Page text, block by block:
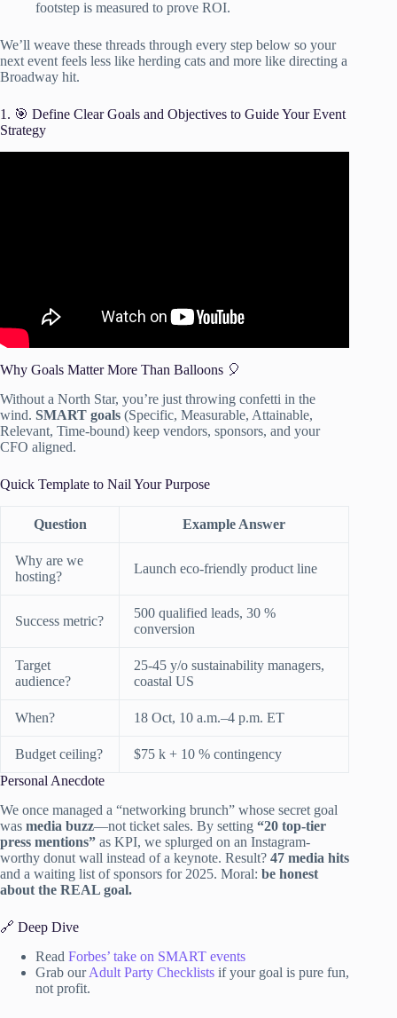
footstep is measured to prove ROI.
We’ll weave these threads through every step below so your
next event feels less like herding cats and more like directing a
Broadway hit.
1. 🎯 Define Clear Goals and Objectives to Guide Your Event
Strategy
Why Goals Matter More Than Balloons 🎈
Without a North Star, you’re just throwing confetti in the
wind. SMART goals (Specific, Measurable, Attainable,
Relevant, Time-bound) keep vendors, sponsors, and your
CFO aligned.
Quick Template to Nail Your Purpose
Question Example Answer
Why are we
hosting?
Launch eco-friendly product line
Success metric?
500 qualified leads, 30 %
conversion
Target
audience?
25-45 y/o sustainability managers,
coastal US
When? 18 Oct, 10 a.m.–4 p.m. ET
Budget ceiling?
$75 k + 10 % contingency
Personal Anecdote
We once managed a “networking brunch” whose secret goal
was media buzz—not ticket sales. By setting “20 top-tier
press mentions” as KPI, we splurged on an Instagram-
worthy donut wall instead of a keynote. Result? 47 media hits
and a waiting list of sponsors for 2025. Moral: be honest
about the REAL goal.
🔗 Deep Dive
Read Forbes’ take on SMART events
Grab ourAdult Party Checklists if your goal is pure fun,
not profit.